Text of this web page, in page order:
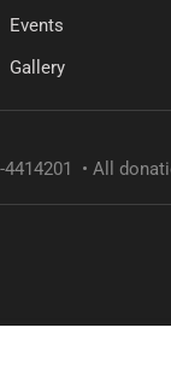
Events
Gallery
• All
a volunteer
CONTACT US